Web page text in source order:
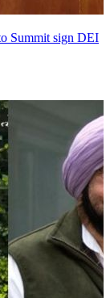
Summit sign DEI